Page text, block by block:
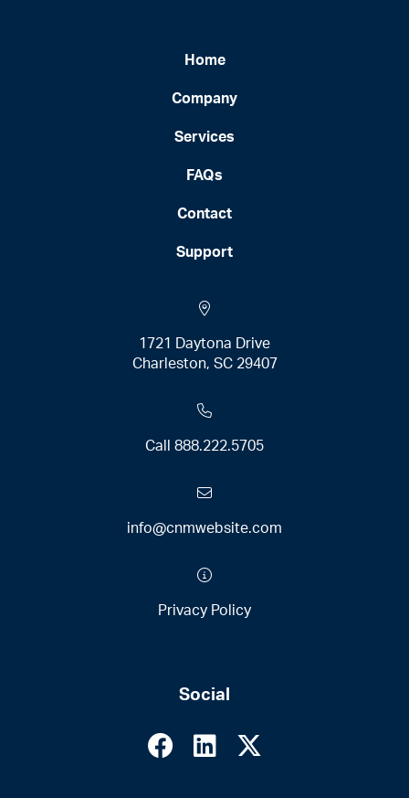
Home
Company
Services
FAQs
Contact
Support
1721 Daytona Drive
Charleston, SC 29407
Call 888.222.5705
info@cnmwebsite.com
Privacy Policy
Social